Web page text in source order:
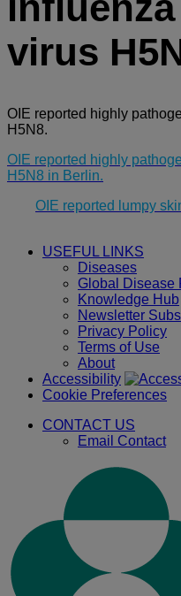
virus
OIE reported highly
H5N8.
OIE reported highly
H5N8 in Berlin.
OIE reported lumpy
USEFUL LINKS
Diseases
Global Disease
Knowledge Hub
Newsletter
Privacy Policy
Terms of Use
About
Accessibility
Cookie Preferences
CONTACT US
Email Contact